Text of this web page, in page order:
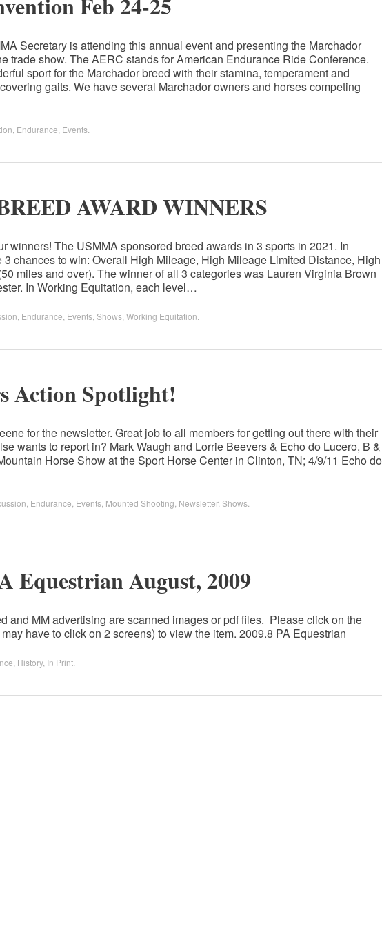
Secretary is attending this annual event and presenting the Marchador
trade show. The AERC stands for American Endurance Ride Conference.
sport for the Marchador breed with their stamina, temperament and
gaits. We have several Marchador owners and horses competing
Endurance Events
AWARD WINNERS
winners! The USMMA sponsored breed awards in 3 sports in 2021. In
3 chances to win: Overall High Mileage, High Mileage Limited Distance, High
miles and over). The winner of all 3 categories was Lauren Virginia Brown
In Working Equitation, each level…
Endurance Events Shows Working Equitation
Action Spotlight!
for the newsletter. Great job to all members for getting out there with their
wants to report in? Mark Waugh and Lorrie Beevers & Echo do Lucero, B &
Horse Show at the Sport Horse Center in Clinton, TN; 4/9/11 Echo do
Endurance Events Mounted Shooting Newsletter, Shows
Equestrian August, 2009
and MM advertising are scanned images or pdf files. Please click on the
have to click on 2 screens) to view the item. 2009.8 PA Equestrian
History, In Print